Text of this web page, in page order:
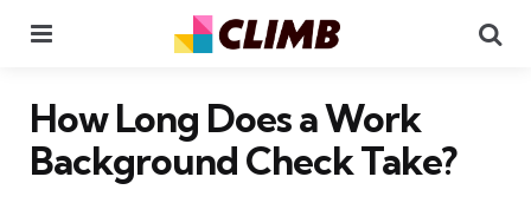
How Long Does a Work
Background Check Take?